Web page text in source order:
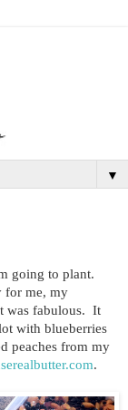
▼
going to plant.
for me, my
was fabulous. It
with blueberries
peaches from my
.